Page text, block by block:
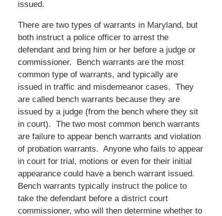
issued.
There are two types of warrants in Maryland, but
both instruct a police officer to arrest the
defendant and bring him or her before a judge or
commissioner. Bench warrants are the most
common type of warrants, and typically are
issued in traffic and misdemeanor cases. They
are called bench warrants because they are
issued by a judge (from the bench where they sit
in court). The two most common bench warrants
are failure to appear bench warrants and violation
of probation warrants. Anyone who fails to appear
in court for trial, motions or even for their initial
appearance could have a bench warrant issued.
Bench warrants typically instruct the police to
take the defendant before a district court
commissioner, who will then determine whether to